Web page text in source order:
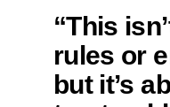
“This
rules or
but it’s